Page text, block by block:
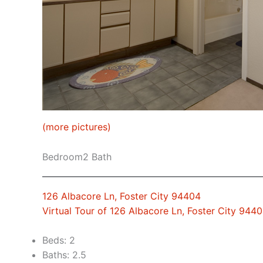
(more pictures)
Bedroom2 Bath
126 Albacore Ln, Foster City 94404
Virtual Tour of 126 Albacore Ln, Foster City
Beds: 2
Baths: 2.5